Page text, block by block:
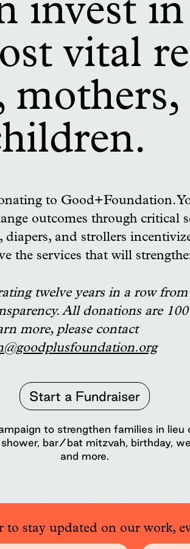
invest
vital
mothers,
to Good+Foundation.
outcomes through critical
diapers, and strollers
the services that will
twelve years in a row
All donations are
more, please contact
Start a Fundraiser
to strengthen families in lieu
bar/bat mitzvah, birthday,
and more.
to stay updated on our work,